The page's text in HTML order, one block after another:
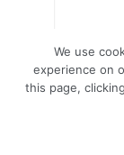
We use
experience on
this page,